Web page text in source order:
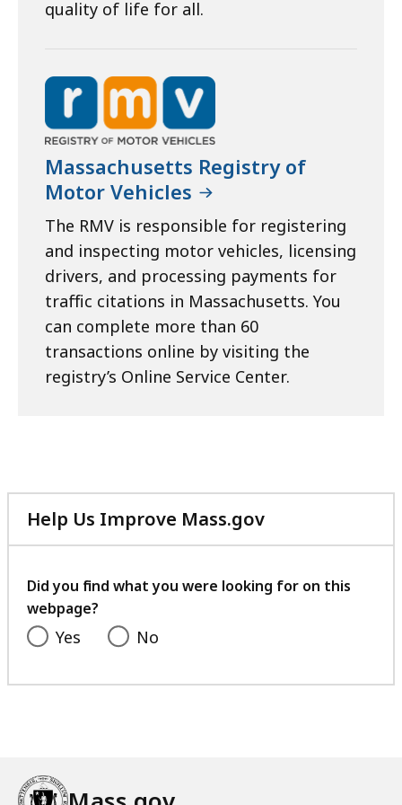
quality of life for all.
Massachusetts Registry of
Motor Vehicles
The RMV is responsible for registering
and inspecting motor vehicles, licensing
drivers, and processing payments for
traffic citations in Massachusetts. You
can complete more than 60
transactions online by visiting the
registry’s Online Service Center.
Help Us Improve Mass.gov
with
feedback
Did you find what you were looking for on this
webpage?
Yes No